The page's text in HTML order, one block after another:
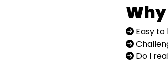
Easy
Do I